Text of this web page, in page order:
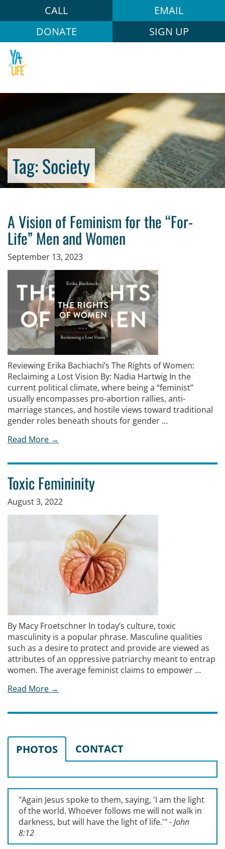
CALL
EMAIL
DONATE
SIGN UP
Tag:Society
A Vision of Feminism for the “For-
Life” Men and Women
September 13, 2023
Reviewing Erika Bachiachi’s The Rights of Women:
Reclaiming a Lost Vision By: Nadia Hartwig In the
current political climate, where being a “feminist”
usually encompasses pro-abortion rallies, anti-
marriage stances, and hostile views toward traditional
gender roles beneath shouts for gender …
Read More →
Toxic Femininity
August 3, 2022
By Macy Froetschner In today’s culture, toxic
masculinity is a popular phrase. Masculine qualities
such as a desire to protect and provide are viewed as
attributes of an oppressive patriarchy meant to entrap
women. The average feminist claims to empower …
Read More →
PHOTOS CONTACT
"Again Jesus spoke to them, saying, 'I am the light
of the world. Whoever follows me will not walk in
darkness, but will have the light of life.'"- John
8:12